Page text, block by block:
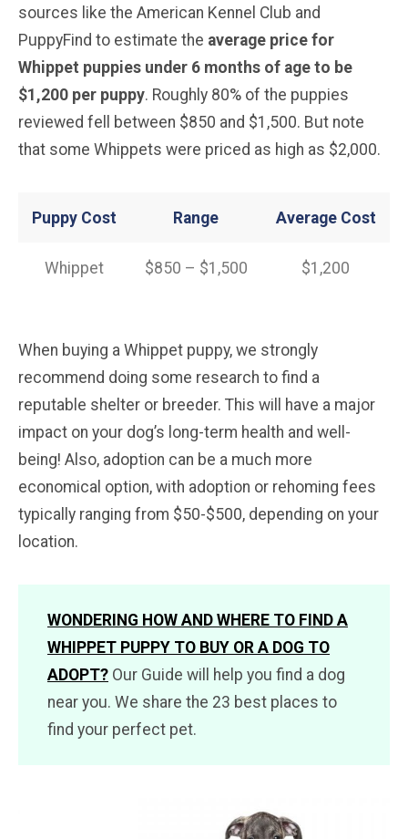
sources like the American Kennel Club and
PuppyFind to estimate the average price for
Whippet puppies under 6 months of age to be
$1,200 per puppy. Roughly 80% of the puppies
reviewed fell between $850 and $1,500. But note
that some Whippets were priced as high as $2,000.
Puppy Cost Range Average Cost
Whippet $850 – $1,500 $1,200
When buying a Whippet puppy, we strongly
recommend doing some research to find a
reputable shelter or breeder. This will have a major
impact on your dog’s long-term health and well-
being! Also, adoption can be a much more
economical option, with adoption or rehoming fees
typically ranging from $50-$500, depending on your
location.
WONDERING HOW AND WHERE TO FIND A
WHIPPET PUPPY TO BUY OR A DOG TO
ADOPT? Our Guide will help you find a dog
near you. We share the 23 best places to
find your perfect pet.